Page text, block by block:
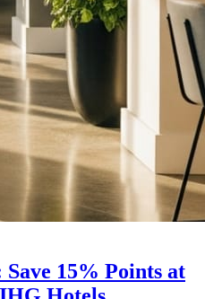
15% Points at